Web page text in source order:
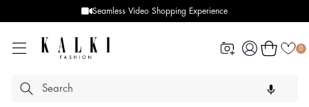
Seamless Video Shopping Experience
Log
in
0
Cart